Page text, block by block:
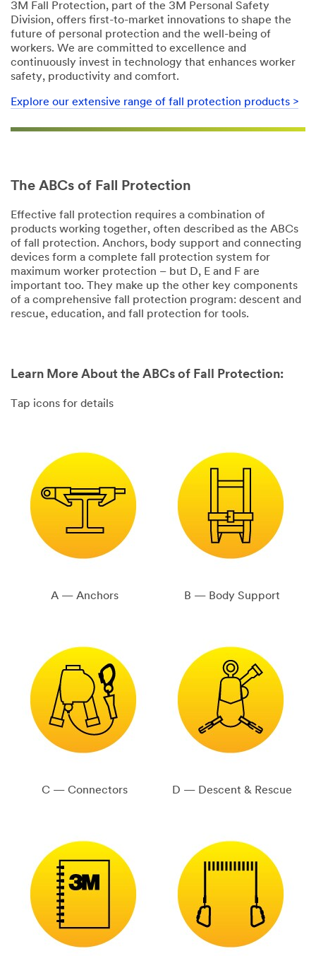
3M Fall Protection, part of the 3M Personal Safety
Division, offers first-to-market innovations to shape the
future of personal protection and the well-being of
workers. We are committed to excellence and
continuously invest in technology that enhances worker
safety, productivity and comfort.
Explore our extensive range of fall protection products >​
The ABCs of Fall Protection
Effective fall protection requires a combination of
products working together, often described as the ABCs
of fall protection. Anchors, body support and connecting
devices form a complete fall protection system for
maximum worker protection – but D, E and F are
important too. They make up the other key components
of a comprehensive fall protection program: descent and
rescue, education, and fall protection for tools.
Learn More About the ABCs of Fall Protection:
Tap icons for details
A — Anchors B — Body Support
C — Connectors D — Descent & Rescue